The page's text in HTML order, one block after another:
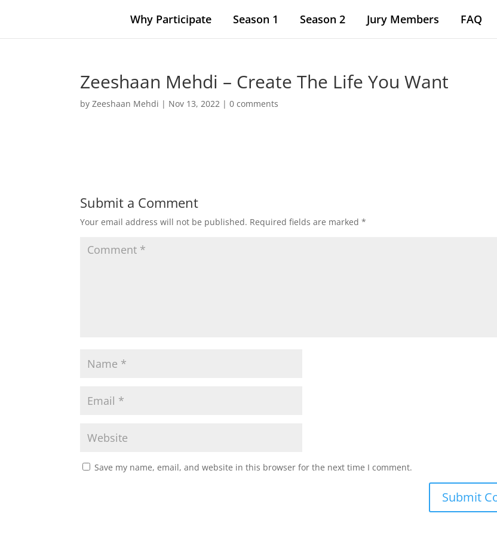
Why Participate Season 1 Season 2 Jury Members FAQ
Zeeshaan Mehdi – Create The Life You Want
byZeeshaan Mehdi | Nov 13, 2022 |0 comments
Submit a Comment
Your email address will not be published. Required fields are marked*
Save my name, email, and website in this browser for the next time I comment.